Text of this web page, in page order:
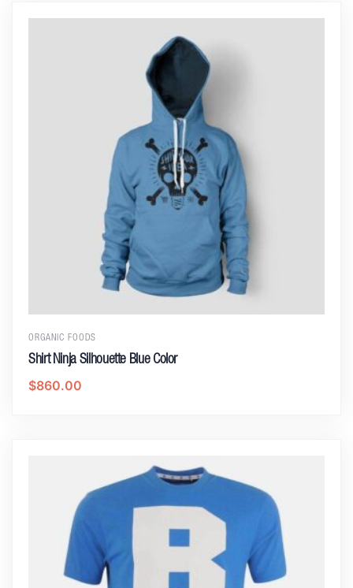
ORGANIC FOODS
Shirt Ninja Silhouette Blue Color
$860.00